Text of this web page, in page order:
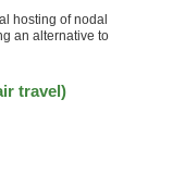
hosting of nodal
an alternative to
travel)